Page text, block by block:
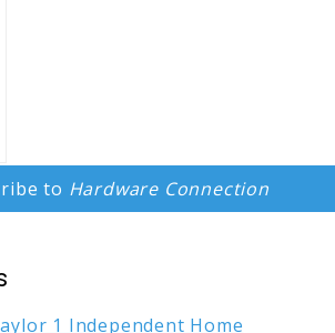
to Hardware Connection